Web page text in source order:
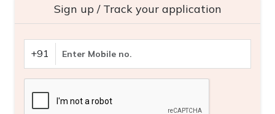
Sign up / Track your application
+91